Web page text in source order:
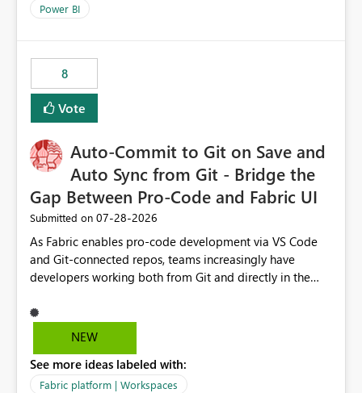
to scroll through irrelevant data.
Power BI
8
Vote
Auto-Commit to Git on Save and
Auto Sync from Git - Bridge the
Gap Between Pro-Code and Fabric UI
Submitted on ‎07-28-2026
As Fabric enables pro-code development via VS Code
and Git-connected repos, teams increasingly have
developers working both from Git and directly in the
auto-commits, so workspace state silently drifts from Git
HEAD. Developers not familiar with Git often forget to
notebook from different surfaces are unknowingly
working on diverging codebases. The reverse is equally
NEW
See more ideas labeled with:
Fabric platform | Workspaces